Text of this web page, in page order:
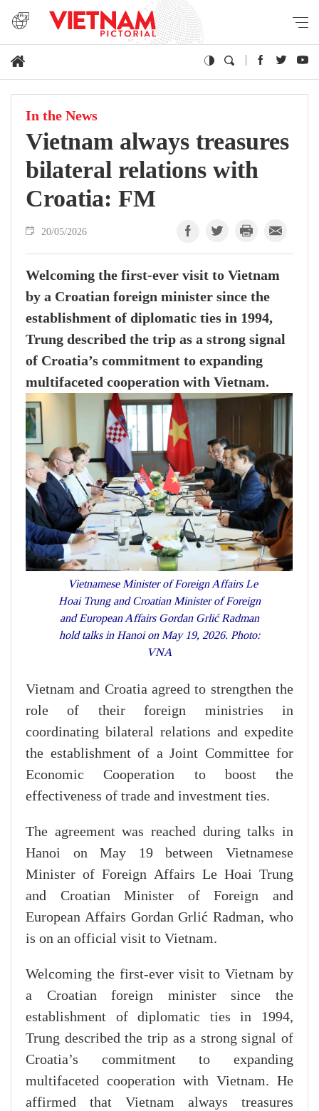
In the News
Vietnam always treasures
bilateral relations with
Croatia: FM
20/05/2026
Welcoming the first-ever visit to Vietnam
by a Croatian foreign minister since the
establishment of diplomatic ties in 1994,
Trung described the trip as a strong signal
of Croatia’s commitment to expanding
multifaceted cooperation with Vietnam.
Vietnamese Minister of Foreign Affairs Le
Hoai Trung and Croatian Minister of Foreign
and European Affairs Gordan Grlić Radman
hold talks in Hanoi on May 19, 2026. Photo:
VNA
Vietnam and Croatia agreed to strengthen the
role of their foreign ministries in
coordinating bilateral relations and expedite
the establishment of a Joint Committee for
Economic Cooperation to boost the
effectiveness of trade and investment ties.
The agreement was reached during talks in
Hanoi on May 19 between Vietnamese
Minister of Foreign Affairs Le Hoai Trung
and Croatian Minister of Foreign and
European Affairs Gordan Grlić Radman, who
is on an official visit to Vietnam.
Welcoming the first-ever visit to Vietnam by
a Croatian foreign minister since the
establishment of diplomatic ties in 1994,
Trung described the trip as a strong signal of
Croatia’s commitment to expanding
multifaceted cooperation with Vietnam. He
affirmed that Vietnam always treasures